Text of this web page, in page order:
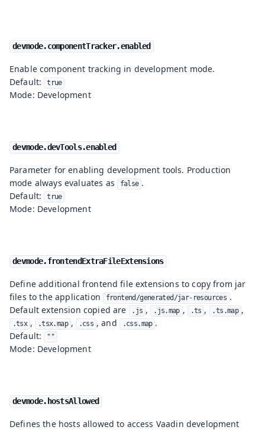
devmode.componentTracker.enabled
Enable component tracking in development mode.
Default: true
Mode: Development
devmode.devTools.enabled
Parameter for enabling development tools. Production
mode always evaluates as false .
Default: true
Mode: Development
devmode.frontendExtraFileExtensions
Define additional frontend file extensions to copy from jar
files to the application frontend/generated/jar-resources .
Default extension copied are
.js , .js.map , .ts , .ts.map ,
.tsx , .tsx.map , .css , and .css.map .
Default: ""
Mode: Development
devmode.hostsAllowed
Defines the hosts allowed to access Vaadin development